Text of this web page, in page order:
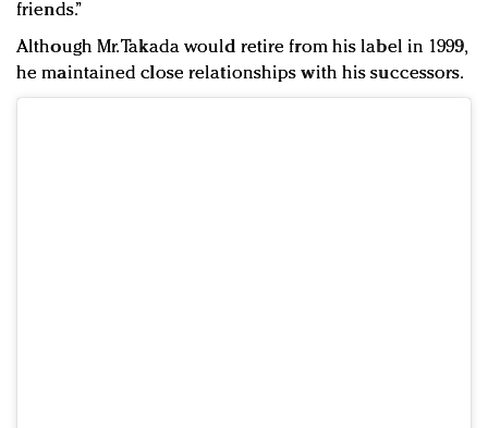
friends.”
Although Mr. Takada would retire from his label in 1999,
he maintained close relationships with his successors.